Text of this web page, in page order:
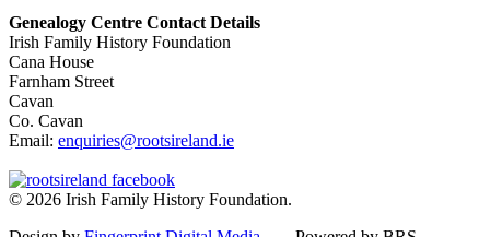
Genealogy Centre Contact Details
Irish Family History Foundation
Cana House
Farnham Street
Cavan
Co. Cavan
Email: enquiries@rootsireland.ie
© 2026 Irish Family History Foundation.